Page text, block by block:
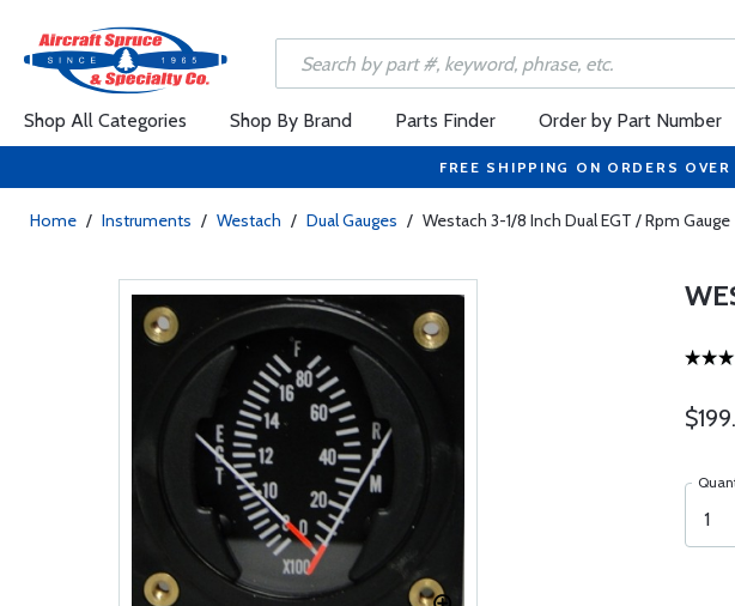
Shop All Categories Shop By Brand Parts Finder Order by Part Number
FREE SHIPPING ON ORDERS
Home / Instruments / Westach / Dual Gauges / Westach 3-1/8 Inch Dual EGT / Rpm Gauge